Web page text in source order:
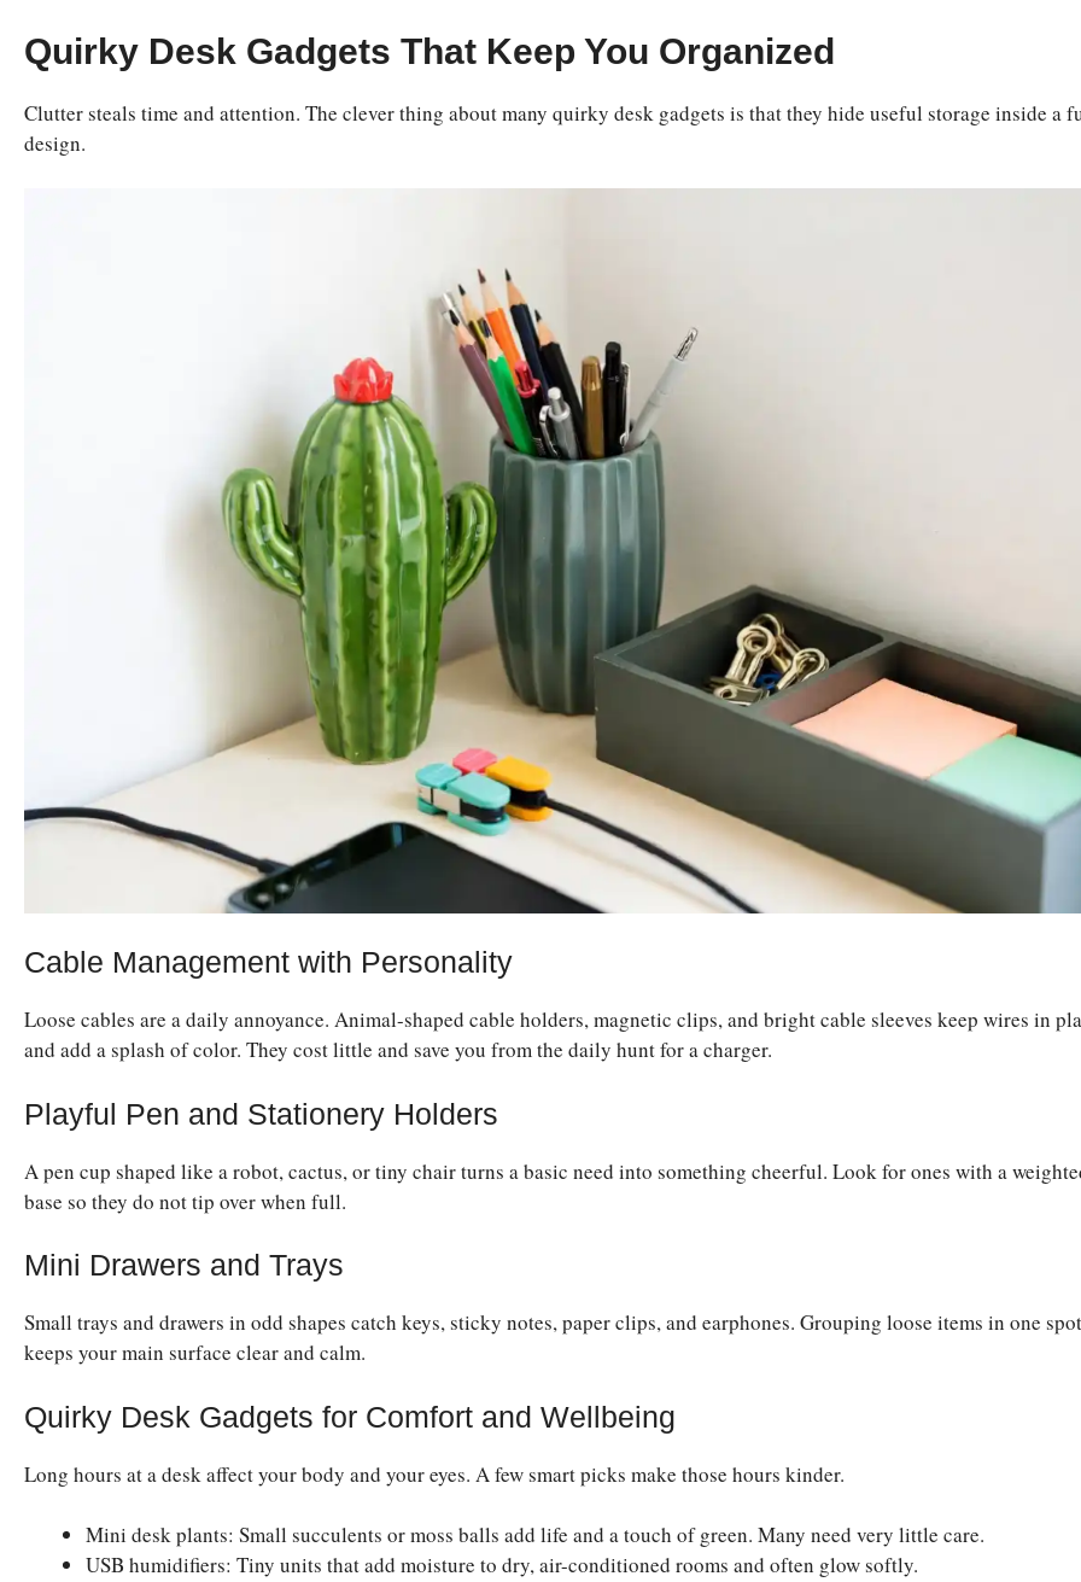
Quirky Desk Gadgets That Keep You Organized
Clutter steals time and attention. The clever thing about many quirky desk gadgets is that they hide useful storage inside a
design.
Cable Management with Personality
Loose cables are a daily annoyance. Animal-shaped cable holders, magnetic clips, and bright cable sleeves keep wires in
and add a splash of color. They cost little and save you from the daily hunt for a charger.
Playful Pen and Stationery Holders
A pen cup shaped like a robot, cactus, or tiny chair turns a basic need into something cheerful. Look for ones with a
base so they do not tip over when full.
Mini Drawers and Trays
Small trays and drawers in odd shapes catch keys, sticky notes, paper clips, and earphones. Grouping loose items in one spot
keeps your main surface clear and calm.
Quirky Desk Gadgets for Comfort and Wellbeing
Long hours at a desk affect your body and your eyes. A few smart picks make those hours kinder.
Mini desk plants: Small succulents or moss balls add life and a touch of green. Many need very little care.
USB humidifiers: Tiny units that add moisture to dry, air-conditioned rooms and often glow softly.